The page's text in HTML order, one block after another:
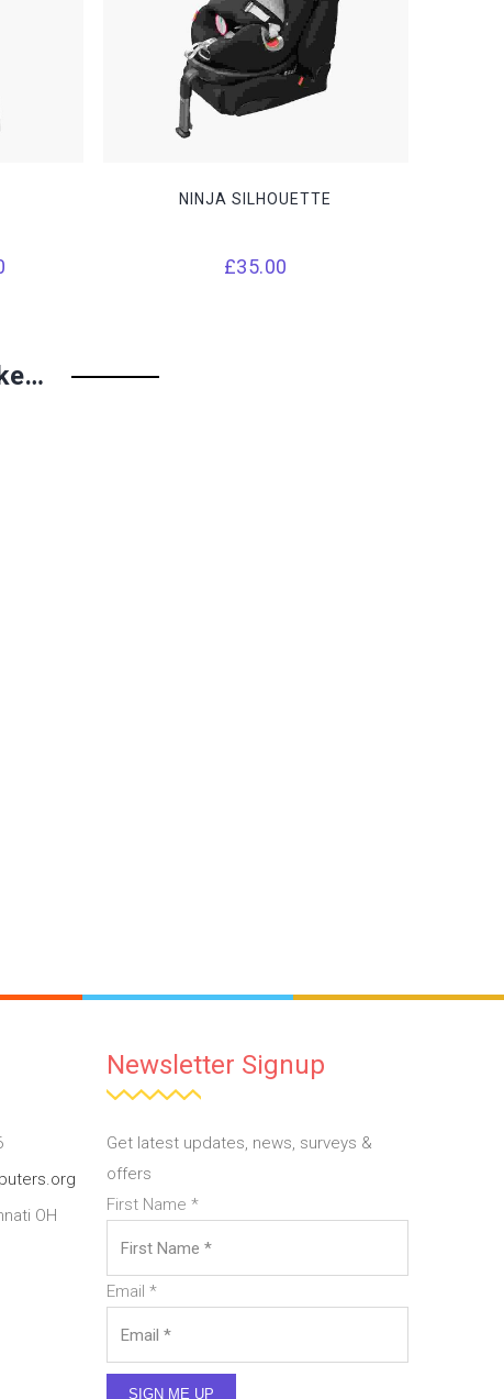
£15.00
NINJA SILHOUETTE
£35.00
OH
Newsletter Signup
Get latest updates, news, surveys &
offers
First Name *
Email *
SIGN ME UP